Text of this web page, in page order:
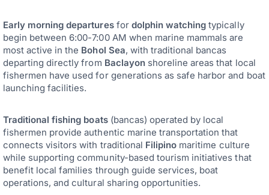
Early morning departuresfor dolphin watching typically
begin between 6:00-7:00 AM when marine mammals are
most active in the Bohol Sea, with traditional bancas
departing directly from Baclayonshoreline areas that local
fishermen have used for generations as safe harbor and boat
launching facilities.
Traditional fishing boats(bancas) operated by local
fishermen provide authentic marine transportation that
connects visitors with traditional Filipino maritime culture
while supporting community-based tourism initiatives that
benefit local families through guide services, boat
operations, and cultural sharing opportunities.